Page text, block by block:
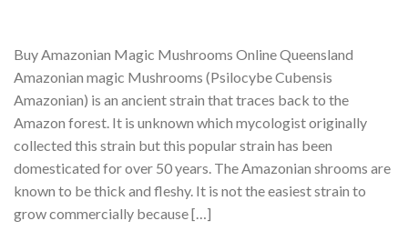
Buy Amazonian Magic Mushrooms Online Queensland
Amazonian magic Mushrooms (Psilocybe Cubensis
Amazonian) is an ancient strain that traces back to the
Amazon forest. It is unknown which mycologist originally
collected this strain but this popular strain has been
domesticated for over 50 years. The Amazonian shrooms are
known to be thick and fleshy. It is not the easiest strain to
grow commercially because […]